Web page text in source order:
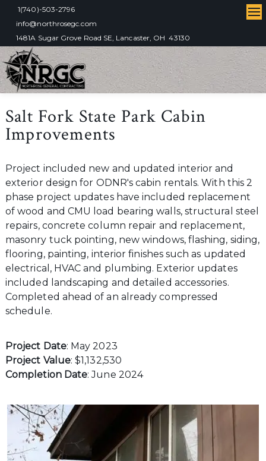
1(740)-503-2796
info@northrosegc.com
1481A Sugar Grove Road SE, Lancaster, OH 43130
Salt Fork State Park Cabin
Improvements
Project included new and updated interior and
exterior design for ODNR's cabin rentals. With this 2
phase project updates have included replacement
of wood and CMU load bearing walls, structural steel
repairs, concrete column repair and replacement,
masonry tuck pointing, new windows, flashing, siding,
flooring, painting, interior finishes such as updated
electrical, HVAC and plumbing. Exterior updates
included landscaping and detailed accessories.
Completed ahead of an already compressed
schedule.
Project Date: May 2023
Project Value: $1,132,530
Completion Date: June 2024